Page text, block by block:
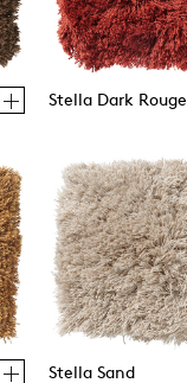
Stella Dark Rouge
Stella Sand